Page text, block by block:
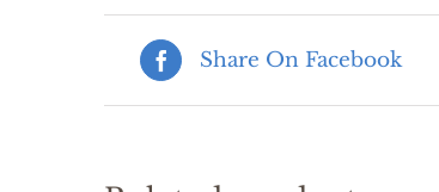
Share On Facebook